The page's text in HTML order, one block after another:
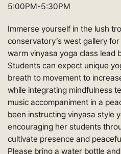
5:00PM-5:30PM
Immerse yourself in the lush
conservatory’s west gallery
warm vinyasa yoga class lead
Students can expect unique
breath to movement to
while integrating mindfulness
music accompaniment in a
been instructing vinyasa style
encouraging her students
cultivate presence and
Please bring a water bottle